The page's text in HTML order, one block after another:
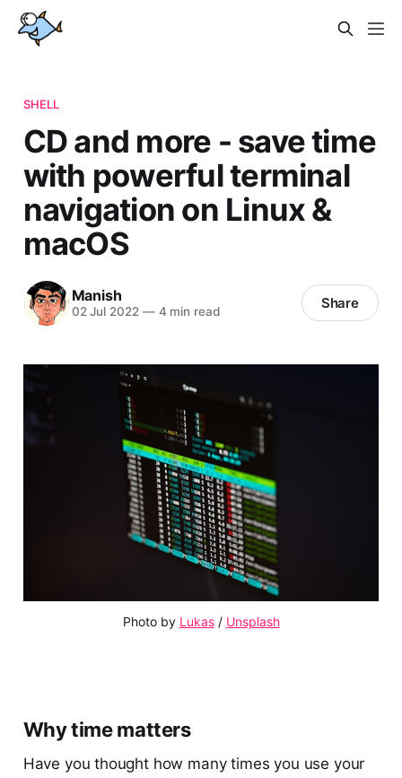
SHELL
CD and more - save time
with powerful terminal
navigation on Linux &
macOS
Manish
02 Jul 2022 —4 min read Share
Photo by Lukas/ Unsplash
Why time matters
Have you thought how many times you use your